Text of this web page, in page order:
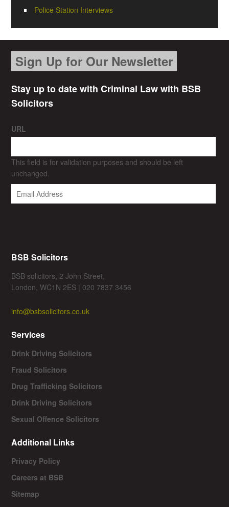
Police Station Interviews
Sign Up for Our Newsletter
Stay up to date with Criminal Law with BSB
Solicitors
URL
This field is for validation purposes and should be left
unchanged.
BSB Solicitors
BSB solicitors, 2 John Street,
London, WC1N 2ES | 020 7837 3456
info@bsbsolicitors.co.uk
Services
Drink Driving Solicitors
Fraud Solicitors
Drug Trafficking Solicitors
Drink Driving Solicitors
Sexual Offence Solicitors
Additional Links
Privacy Policy
Careers at BSB
Sitemap